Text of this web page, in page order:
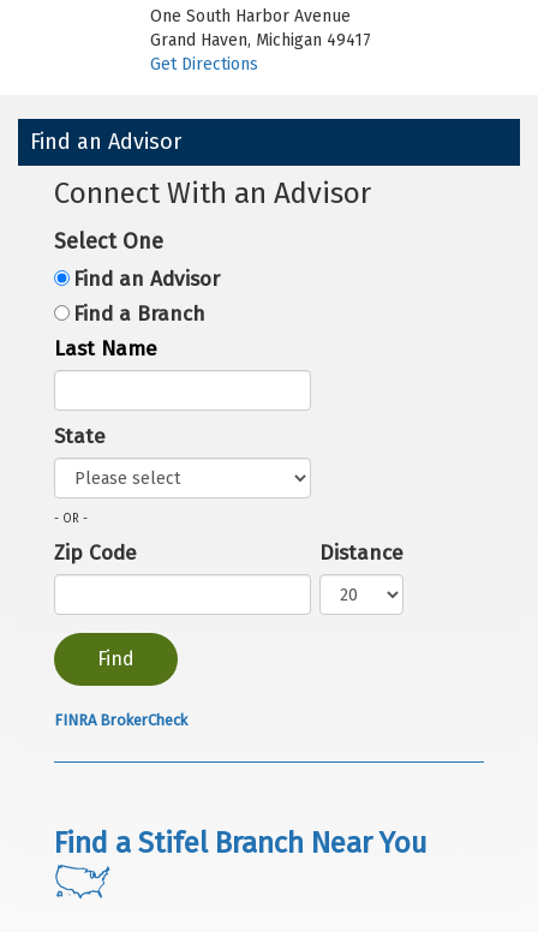
One South Harbor Avenue
Grand Haven, Michigan 49417
Get Directions
Find an Advisor
Connect With an Advisor
Select One
Find an Advisor
Find a Branch
Last Name
State
- OR -
Zip Code Distance
FINRA BrokerCheck
Find a Stifel Branch Near You